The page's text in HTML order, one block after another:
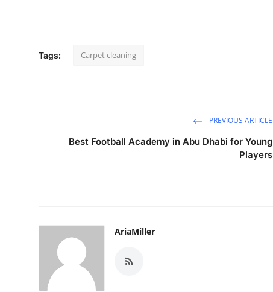
Tags: Carpet cleaning
PREVIOUS ARTICLE
Best Football Academy in Abu Dhabi for Young
Players
AriaMiller